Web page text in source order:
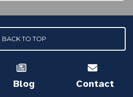
BACK TO TOP
Blog Contact